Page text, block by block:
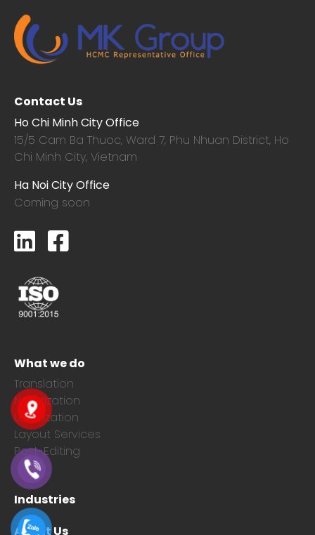
Contact Us
Ho Chi Minh City Office
15/5 Cam Ba Thuoc, Ward 7, Phu Nhuan District, Ho
Chi Minh City, Vietnam
Ha Noi City Office
Coming soon
What we do
Translation
Notarization
Localization
Layout Services
Post-Editing
Industries
About Us